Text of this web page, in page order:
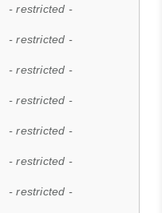
- restricted -
- restricted -
- restricted -
- restricted -
- restricted -
- restricted -
- restricted -